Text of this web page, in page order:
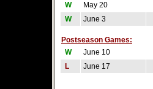
W
May 20
W
June 3
Postseason Games:
W
June 10
L
June 17